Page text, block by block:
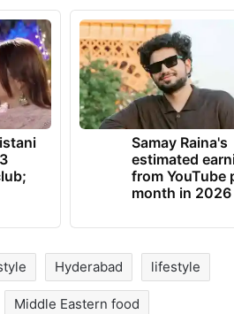
Samay Raina's
estimated
from YouTube
month in 2026
Hyderabad lifestyle
Middle Eastern food